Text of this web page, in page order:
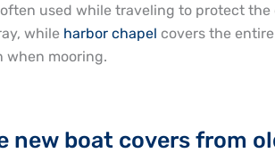
used while traveling to protect the
while harbor chapel covers the
when mooring.
new boat covers from